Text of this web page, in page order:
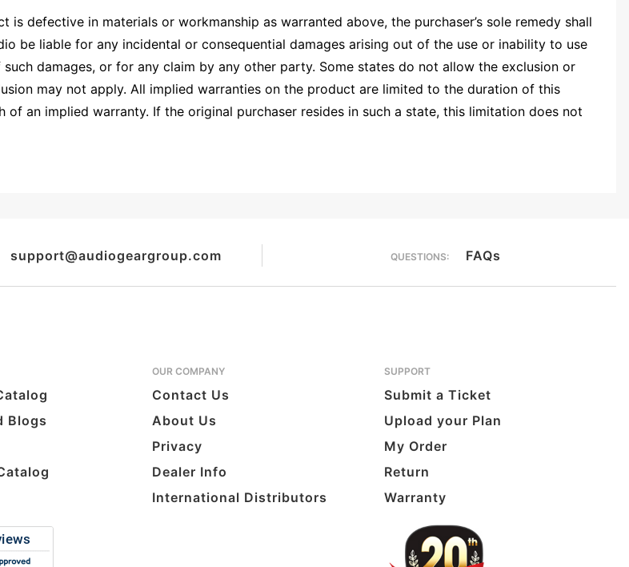
defective in materials or workmanship as warranted above, the purchaser’s sole remedy shall
be liable for any incidental or consequential damages arising out of the use or inability to use
damages, or for any claim by any other party. Some states do not allow the exclusion or
may not apply. All implied warranties on the product are limited to the duration of this
an implied warranty. If the original purchaser resides in such a state, this limitation does not
support@audiogeargroup.com QUESTIONS: FAQs
Blogs
OUR COMPANY
Contact Us
About Us
Privacy
Dealer Info
International Distributors
SUPPORT
Submit a Ticket
Upload your Plan
My Order
Return
Warranty